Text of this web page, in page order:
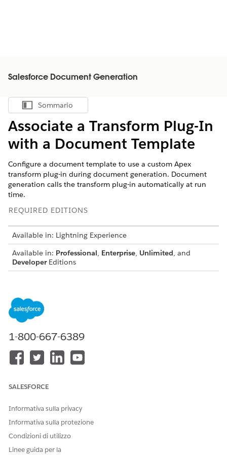
Salesforce Document Generation
Mostra sommario
Sommario
Associate a Transform Plug-In
with a Document Template
Configure a document template to use a custom Apex
transform plug-in during document generation. Document
generation calls the transform plug-in automatically at run
time.
REQUIRED EDITIONS
Available in: Lightning Experience
Available in: Professional, Enterprise, Unlimited, and
DeveloperEditions
To associate a transform
plug-in with a template:
From the App Launcher, find and select
Open the template that you want to apply the plug-in to.
SeeCreate a Document Template by Using Context Service
For the token mapping method, select
document template record, or specify the class name by
using the API.
(Optional) Select a context filter.
SeeContext Filters for Document Generation
Save the template.
1-800-667-6389
SALESFORCE
Informativa sulla privacy
Informativa sulla protezione
Condizioni di utilizzo
Linee guida per la